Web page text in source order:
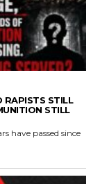
RAPISTS STILL
STILL